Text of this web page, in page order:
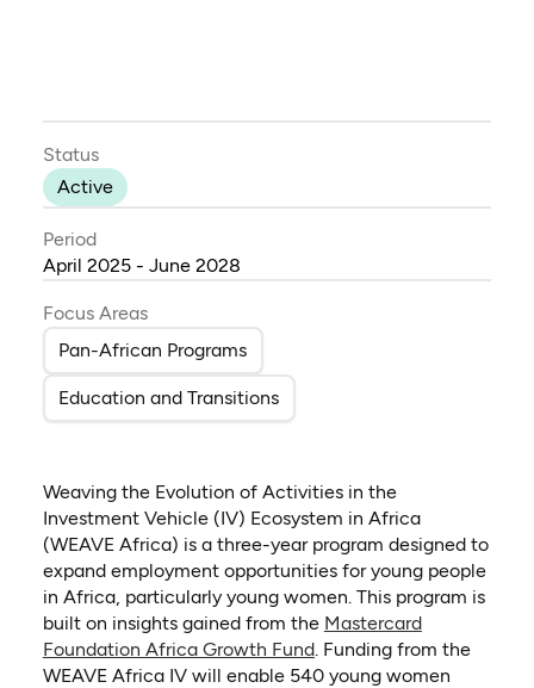
Status
Active
Period
April 2025 - June 2028
Focus Areas
Pan-African Programs
Education and Transitions
Weaving the Evolution of Activities in the
Investment Vehicle (IV) Ecosystem in Africa
(WEAVE Africa) is a three-year program designed to
expand employment opportunities for young people
in Africa, particularly young women. This program is
built on insights gained from the Mastercard
Foundation Africa Growth Fund(opens in a new tab)
. Funding from the
WEAVE Africa IV will enable 540 young women